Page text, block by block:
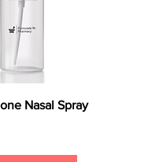
Nasal Spray